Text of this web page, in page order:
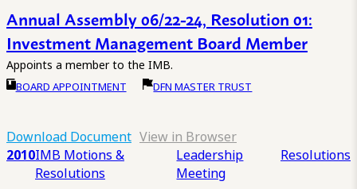
Annual Assembly 06/22-24, Resolution 01:
Investment Management Board Member
Appoints a member to the IMB.
BOARD APPOINTMENT DFN MASTER TRUST
Download Document View in Browser
2010IMB Motions &
Resolutions
Leadership
Meeting
Resolutions